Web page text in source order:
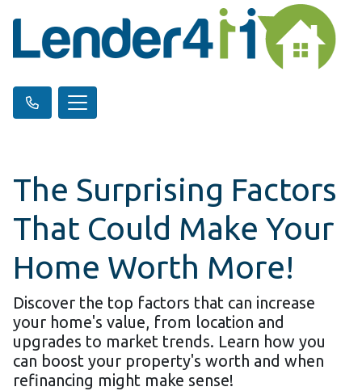
The Surprising Factors
That Could Make Your
Home Worth More!
Discover the top factors that can increase
your home's value, from location and
upgrades to market trends. Learn how you
can boost your property's worth and when
refinancing might make sense!